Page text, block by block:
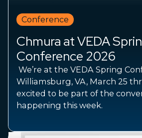
Conference
Chmura at VEDA
Conference 2026
We’re at the VEDA Spring
Williamsburg, VA, March 25
excited to be part of the
happening this week.